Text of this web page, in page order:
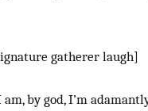
gatherer laugh]
am, by god, I’m